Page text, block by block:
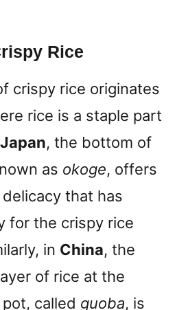
Rice
crispy rice originates
rice is a staple part
Japan, the bottom of
as okoge, offers
that has
for the crispy rice
in China, the
of rice at the
called guoba, is